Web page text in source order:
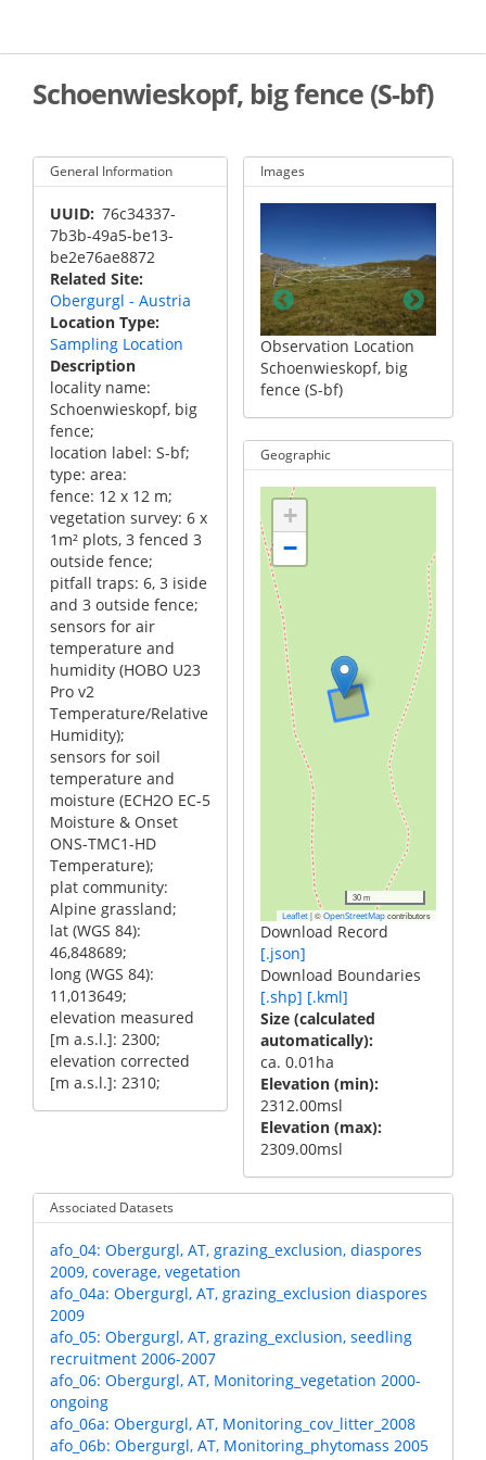
main
Schoenwieskopf, big fence (S-bf)
General Information
UUID 76c34337-
7b3b-49a5-be13-
be2e76ae8872
Related Site
Obergurgl - Austria
Location Type
Sampling Location
Description
locality name:
Schoenwieskopf, big
fence;
location label: S-bf;
type: area:
fence: 12 x 12 m;
vegetation survey: 6 x
1m² plots, 3 fenced 3
outside fence;
pitfall traps: 6, 3 iside
and 3 outside fence;
sensors for air
temperature and
humidity (HOBO U23
Pro v2
Temperature/Relative
Humidity);
sensors for soil
temperature and
moisture (ECH2O EC-5
Moisture & Onset
ONS-TMC1-HD
Temperature);
plat community:
Alpine grassland;
lat (WGS 84):
46,848689;
long (WGS 84):
11,013649;
elevation measured
[m a.s.l.]: 2300;
elevation corrected
[m a.s.l.]: 2310;
Images
big
Observation Location
Schoenwieskopf, big
fence (S-bf)
Observation Location
Schoenwieskopf, big
fence (S-bf)
Geographic
+
−
30 m
Leaflet |© OpenStreetMap contributors
Download Record
[.json]
Download Boundaries
[.shp] [.kml]
Size (calculated
automatically)
ca. 0.01ha
Elevation (min)
2312.00msl
Elevation (max)
2309.00msl
Associated Datasets
afo_04: Obergurgl, AT, grazing_exclusion, diaspores
2009, coverage, vegetation
afo_04a: Obergurgl, AT, grazing_exclusion diaspores
2009
afo_05: Obergurgl, AT, grazing_exclusion, seedling
recruitment 2006-2007
afo_06: Obergurgl, AT, Monitoring_vegetation 2000-
ongoing
afo_06a: Obergurgl, AT, Monitoring_cov_litter_2008
afo_06b: Obergurgl, AT, Monitoring_phytomass 2005